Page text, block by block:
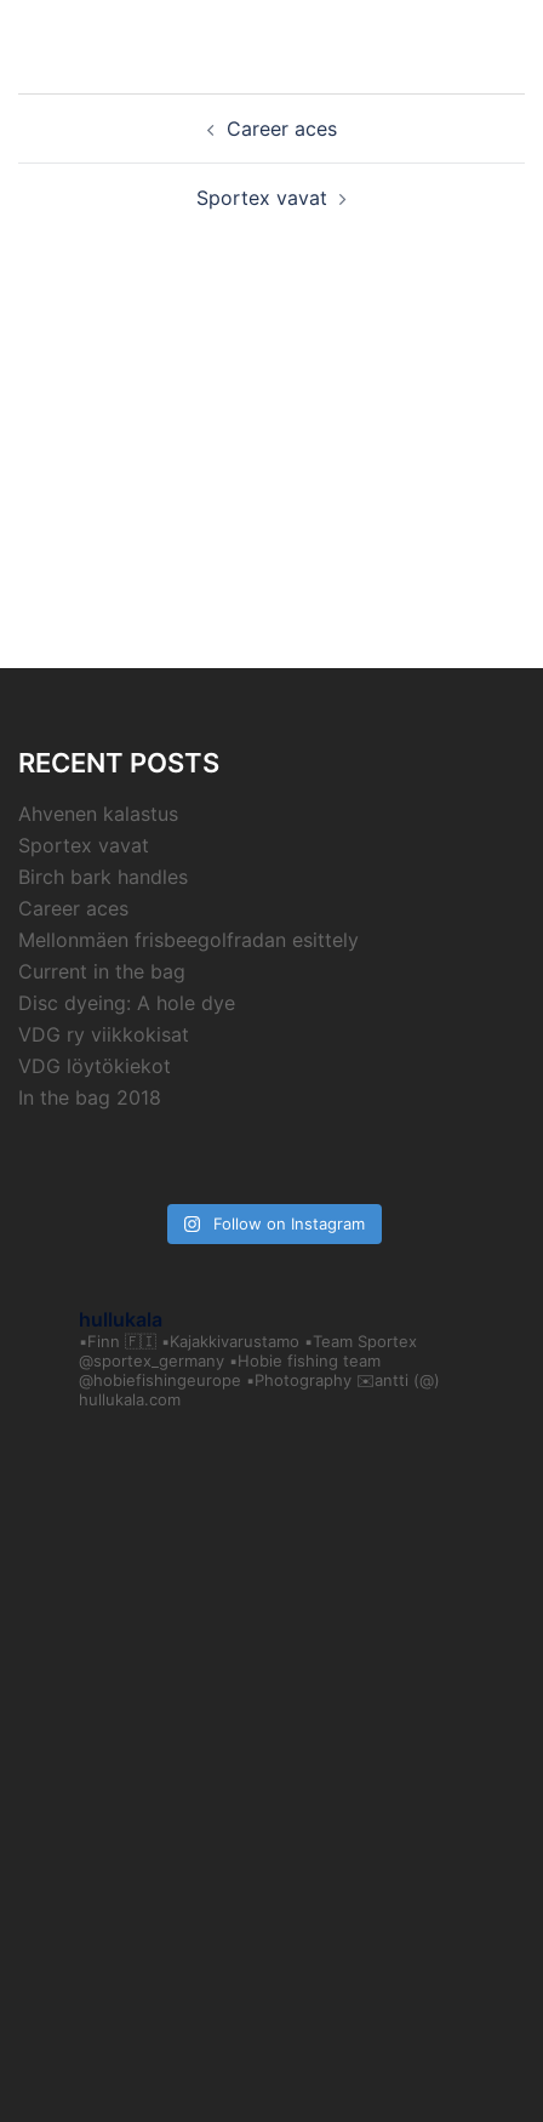
Career aces
Sportex vavat
RECENT POSTS
Ahvenen kalastus
Sportex vavat
Birch bark handles
Career aces
Mellonmäen frisbeegolfradan esittely
Current in the bag
Disc dyeing: A hole dye
VDG ry viikkokisat
VDG löytökiekot
In the bag 2018
Follow on Instagram
hullukala
▪️Finn 🇫🇮 ▪️Kajakkivarustamo ▪️Team Sportex
@sportex_germany ▪️Hobie fishing team
@hobiefishingeurope ▪️Photography ✉️antti (@)
hullukala.com